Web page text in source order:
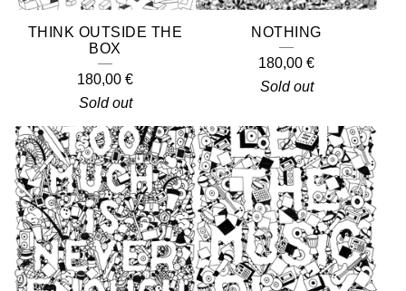
THINK OUTSIDE THE
BOX
180,00 €
Sold out
NOTHING
180,00 €
Sold out